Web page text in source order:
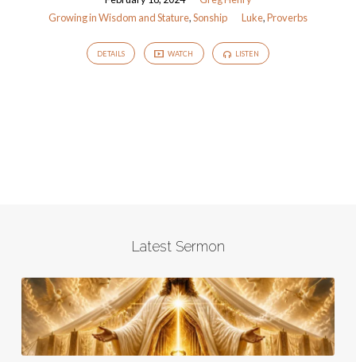
Growing in Wisdom and Stature,Sonship Luke,Proverbs
DETAILS WATCH LISTEN
Latest Sermon